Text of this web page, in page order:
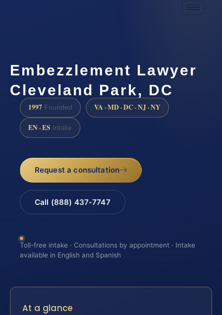
Embezzlement Lawyer
Cleveland Park, DC
1997 Founded VA · MD · DC · NJ · NY
EN · ES Intake
Request a consultation
Call (888) 437-7747
Toll-free intake · Consultations by appointment · Intake
available in English and Spanish
At a glance